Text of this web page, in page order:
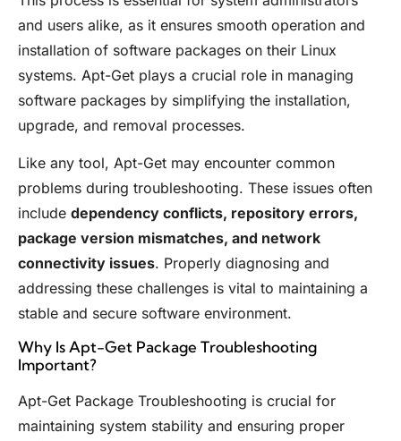
and users alike, as it ensures smooth operation and
installation of software packages on their Linux
systems. Apt-Get plays a crucial role in managing
software packages by simplifying the installation,
upgrade, and removal processes.
Like any tool, Apt-Get may encounter common
problems during troubleshooting. These issues often
include dependency conflicts, repository errors,
package version mismatches, and network
connectivity issues. Properly diagnosing and
addressing these challenges is vital to maintaining a
stable and secure software environment.
Why Is Apt-Get Package Troubleshooting
Important?
Apt-Get Package Troubleshooting is crucial for
maintaining system stability and ensuring proper